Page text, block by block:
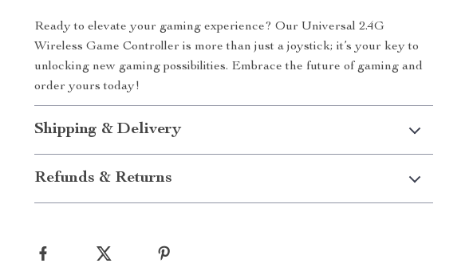
Ready to elevate your gaming experience? Our Universal 2.4G
Wireless Game Controller is more than just a joystick; it’s your key to
unlocking new gaming possibilities. Embrace the future of gaming and
order yours today!
Shipping & Delivery
Refunds & Returns